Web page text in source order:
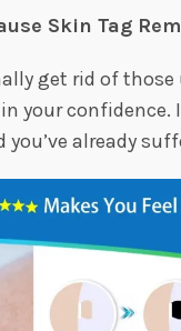
Skin Tag
get rid of
your confidence.
you’ve already